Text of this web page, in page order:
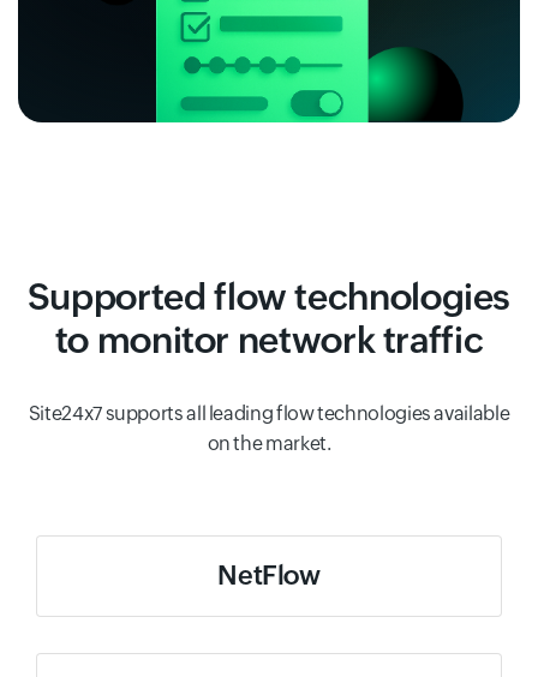
Supported flow technologies
to monitor network traffic
Site24x7 supports all leading flow technologies available
on the market.
NetFlow